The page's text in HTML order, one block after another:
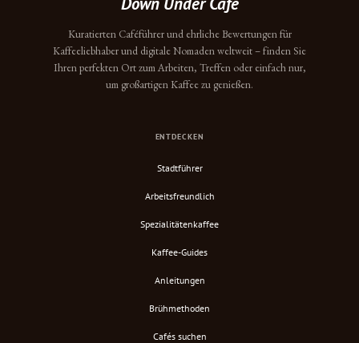
Kuratierten Caféführer und ehrliche Bewertungen für
Kaffeeliebhaber und digitale Nomaden weltweit – finden Sie
Ihren perfekten Ort zum Arbeiten, Treffen oder einfach nur,
um großartigen Kaffee zu genießen.
ENTDECKEN
Stadtführer
Arbeitsfreundlich
Spezialitätenkaffee
Kaffee-Guides
Anleitungen
Brühmethoden
Cafés suchen